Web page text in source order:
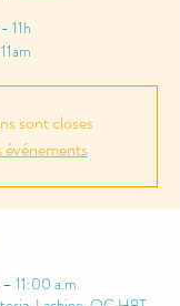
11h
sont closes
11:00 a.m.